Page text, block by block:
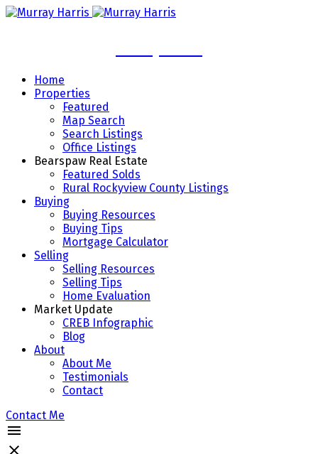
Home
Properties
Featured
Map Search
Search Listings
Office Listings
Bearspaw Real Estate
Featured Solds
Rural Rockyview County Listings
Buying
Buying Resources
Buying Tips
Mortgage Calculator
Selling
Selling Resources
Selling Tips
Home Evaluation
Market Update
CREB Infographic
Blog
About
About Me
Testimonials
Contact
Contact Me